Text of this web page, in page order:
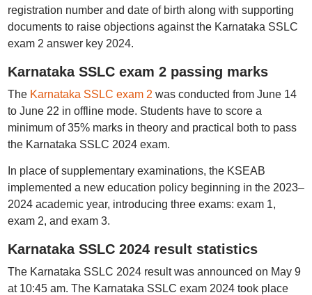
registration number and date of birth along with supporting
documents to raise objections against the Karnataka SSLC
exam 2 answer key 2024.
Karnataka SSLC exam 2 passing marks
The Karnataka SSLC exam 2 was conducted from June 14
to June 22 in offline mode. Students have to score a
minimum of 35% marks in theory and practical both to pass
the Karnataka SSLC 2024 exam.
In place of supplementary examinations, the KSEAB
implemented a new education policy beginning in the 2023–
2024 academic year, introducing three exams: exam 1,
exam 2, and exam 3.
Karnataka SSLC 2024 result statistics
The Karnataka SSLC 2024 result was announced on May 9
at 10:45 am. The Karnataka SSLC exam 2024 took place